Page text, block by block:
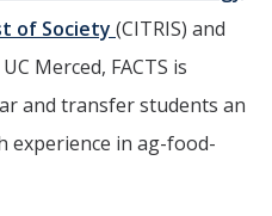
of Society (CITRIS) and
Merced, FACTS is
and transfer students an
in ag-food-